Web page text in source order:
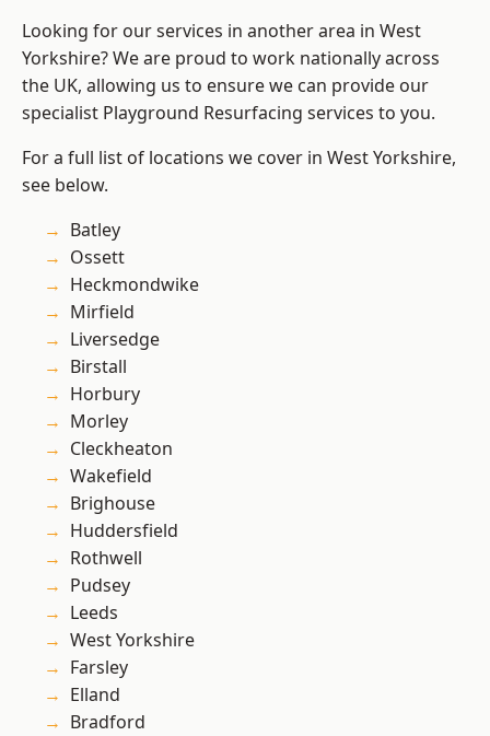
Looking for our services in another area in West
Yorkshire? We are proud to work nationally across
the UK, allowing us to ensure we can provide our
specialist Playground Resurfacing services to you.
For a full list of locations we cover in West Yorkshire,
see below.
Batley
Ossett
Heckmondwike
Mirfield
Liversedge
Birstall
Horbury
Morley
Cleckheaton
Wakefield
Brighouse
Huddersfield
Rothwell
Pudsey
Leeds
West Yorkshire
Farsley
Elland
Bradford